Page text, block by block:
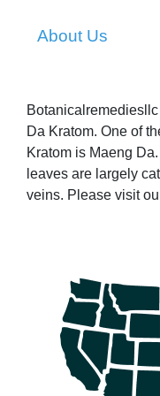
About Us
Da Kratom. One of
Kratom is Maeng
leaves are largely
veins. Please visit